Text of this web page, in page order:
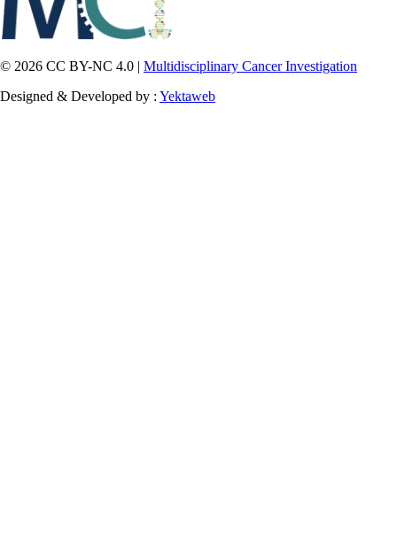
© 2026 CC BY-NC 4.0 | Multidisciplinary Cancer Investigation
Designed & Developed by : Yektaweb